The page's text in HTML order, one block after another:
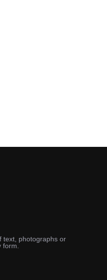
text, photographs or
form.